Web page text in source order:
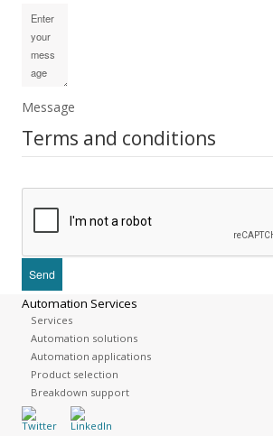
Message
Terms and conditions
Automation Services
Services
Automation solutions
Automation applications
Product selection
Breakdown support